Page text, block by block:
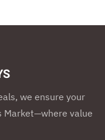
we ensure your
Market—where value